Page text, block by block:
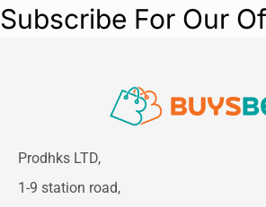
Subscribe For Our
Prodhks LTD,
1-9 station road,